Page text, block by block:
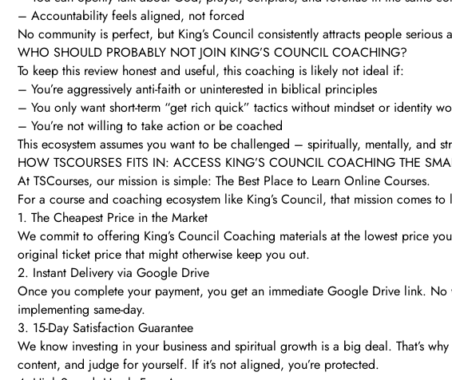
– Accountability feels aligned, not forced
No community is perfect, but King’s Council consistently attracts people serious
WHO SHOULD PROBABLY NOT JOIN KING’S COUNCIL COACHING?
To keep this review honest and useful, this coaching is likely not ideal if:
– You’re aggressively anti-faith or uninterested in biblical principles
– You only want short-term “get rich quick” tactics without mindset or identity
– You’re not willing to take action or be coached
This ecosystem assumes you want to be challenged – spiritually, mentally, and
HOW TSCOURSES FITS IN: ACCESS KING’S COUNCIL COACHING THE
At TSCourses, our mission is simple: The Best Place to Learn Online Courses.
For a course and coaching ecosystem like King’s Council, that mission comes
1. The Cheapest Price in the Market
We commit to offering King’s Council Coaching materials at the lowest price
original ticket price that might otherwise keep you out.
2. Instant Delivery via Google Drive
Once you complete your payment, you get an immediate Google Drive link.
implementing same-day.
3. 15-Day Satisfaction Guarantee
We know investing in your business and spiritual growth is a big deal. That’s
content, and judge for yourself. If it’s not aligned, you’re protected.